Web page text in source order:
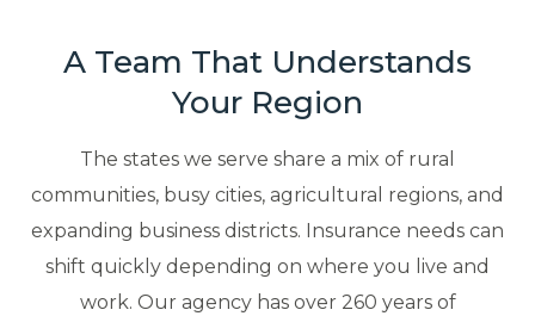
A Team That Understands
Your Region
The states we serve share a mix of rural
communities, busy cities, agricultural regions, and
expanding business districts. Insurance needs can
shift quickly depending on where you live and
work. Our agency has over 260 years of